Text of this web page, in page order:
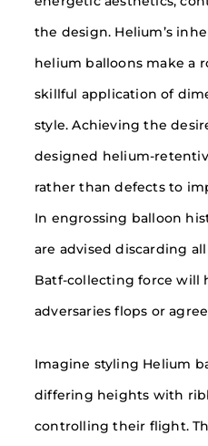
the design. Helium’s
helium balloons make a
skillful application of
style. Achieving the
designed helium-
rather than defects to
In engrossing balloon
are advised discarding
Batf-collecting force will
adversaries flops or
Imagine styling Helium
differing heights with
controlling their flight.